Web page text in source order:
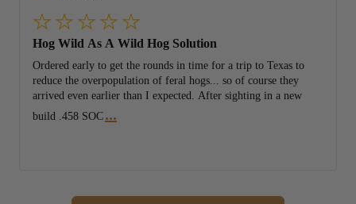
Hog Wild As A Wild Hog Solution
Ordered early to get the rounds in time for a trip to Texas to
reduce the overpopulation of feral hogs... so of course they
arrived even earlier than I expected. After sighting in a new
build .458 SOC ...